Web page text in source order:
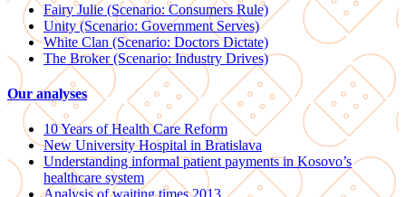
Fairy Julie (Scenario: Consumers Rule)
Unity (Scenario: Government Serves)
White Clan (Scenario: Doctors Dictate)
The Broker (Scenario: Industry Drives)
Our analyses
10 Years of Health Care Reform
New University Hospital in Bratislava
Understanding informal patient payments in Kosovo’s
healthcare system